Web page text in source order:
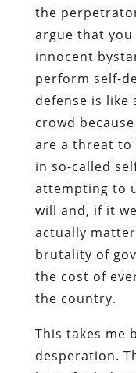
the
argue that
innocent
perform self-
defense is like
crowd
are a threat to
in so-called
attempting to
will and, if it
actually
brutality of
the cost of
the country.
This takes me
desperation.